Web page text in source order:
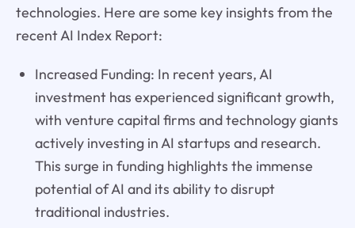
technologies. Here are some key insights from the
recent AI Index Report:
Increased Funding: In recent years, AI
investment has experienced significant growth,
with venture capital firms and technology giants
actively investing in AI startups and research.
This surge in funding highlights the immense
potential of AI and its ability to disrupt
traditional industries.